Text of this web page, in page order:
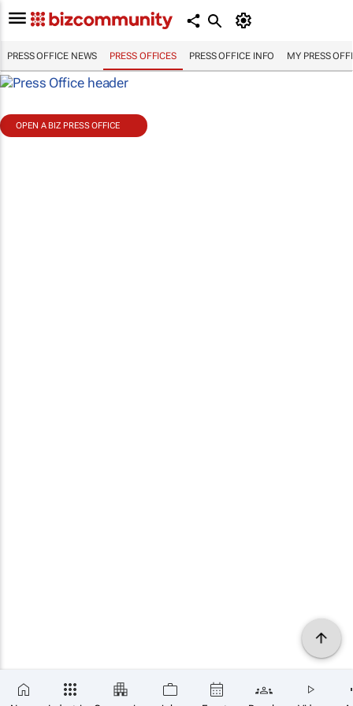
PRESS OFFICE NEWS PRESS OFFICES PRESS OFFICE INFO MY PRESS
OPEN A BIZ PRESS OFFICE